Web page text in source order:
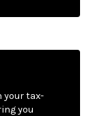
your tax-
you